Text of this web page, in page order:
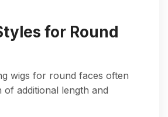
for Round
wigs for round faces often
of additional length and